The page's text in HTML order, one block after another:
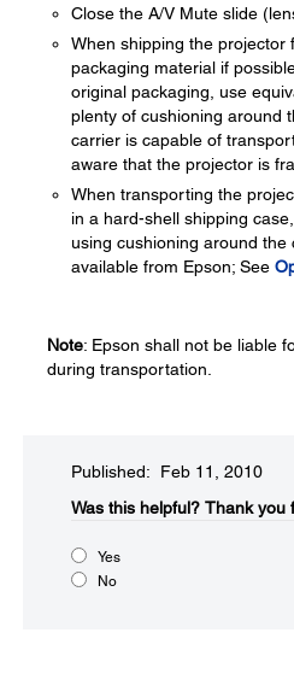
Close the A/V Mute slide
When shipping the projector
packaging material if
original packaging, use
plenty of cushioning around
carrier is capable of
aware that the projector is
When transporting the
in a hard-shell shipping
using cushioning around the
available from Epson; See
Note: Epson shall not be liable
during transportation.
Published: Feb 11, 2010
Was this helpful?​ Thank you
Yes
No